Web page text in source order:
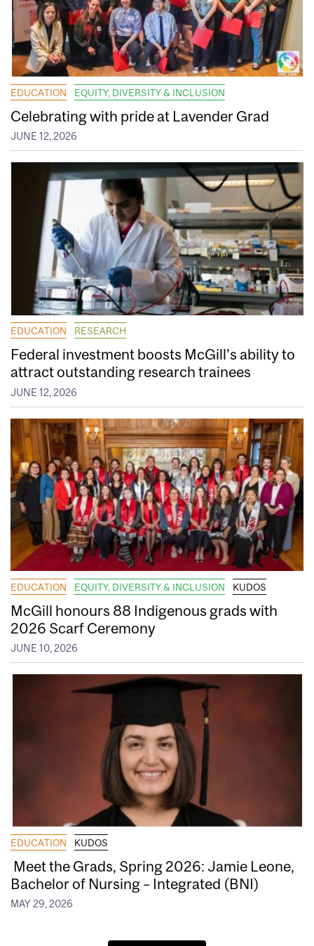
EDUCATION EQUITY, DIVERSITY & INCLUSION
Celebrating with pride at Lavender Grad
JUNE 12, 2026
EDUCATION RESEARCH
Federal investment boosts McGill’s ability to
attract outstanding research trainees
JUNE 12, 2026
EDUCATION EQUITY, DIVERSITY & INCLUSION KUDOS
McGill honours 88 Indigenous grads with
2026 Scarf Ceremony
JUNE 10, 2026
EDUCATION KUDOS
Meet the Grads, Spring 2026: Jamie Leone,
Bachelor of Nursing – Integrated (BNI)
MAY 29, 2026